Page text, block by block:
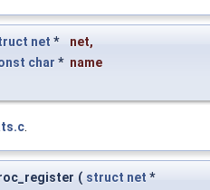
net * net,
char * name
.
( struct net *